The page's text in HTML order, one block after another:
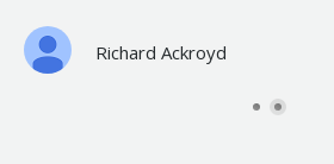
Richard Ackroyd